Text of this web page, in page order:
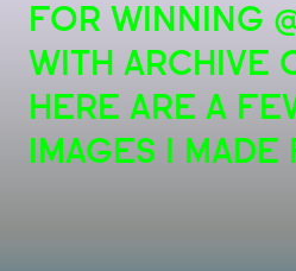
FOR WINNING
WITH ARCHIVE
HERE ARE A
IMAGES I